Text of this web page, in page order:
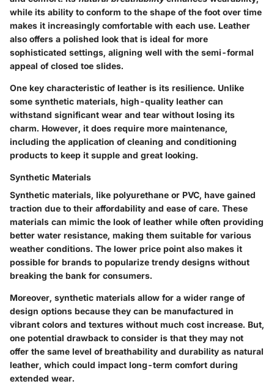
while its ability to conform to the shape of the foot over time
makes it increasingly comfortable with each use. Leather
also offers a polished look that is ideal for more
sophisticated settings, aligning well with the semi-formal
appeal of closed toe slides.
One key characteristic of leather is its resilience. Unlike
some synthetic materials, high-quality leather can
withstand significant wear and tear without losing its
charm. However, it does require more maintenance,
including the application of cleaning and conditioning
products to keep it supple and great looking.
Synthetic Materials
Synthetic materials, like polyurethane or PVC, have gained
traction due to their affordability and ease of care. These
materials can mimic the look of leather while often providing
better water resistance, making them suitable for various
weather conditions. The lower price point also makes it
possible for brands to popularize trendy designs without
breaking the bank for consumers.
Moreover, synthetic materials allow for a wider range of
design options because they can be manufactured in
vibrant colors and textures without much cost increase. But,
one potential drawback to consider is that they may not
offer the same level of breathability and durability as natural
leather, which could impact long-term comfort during
extended wear.